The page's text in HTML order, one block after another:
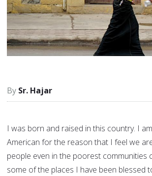
Sr. Hajar
I was born and raised in this country. I
American for the reason that I feel we
people even in the poorest communities
some of the places I have been blessed